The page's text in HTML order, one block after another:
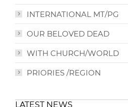
INTERNATIONAL MT/PG
OUR BELOVED DEAD
WITH CHURCH/WORLD
PRIORIES /REGION
LATEST NEWS